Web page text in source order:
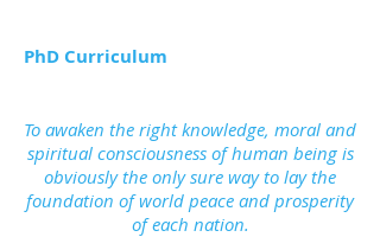
PhD Curriculum
To awaken the right knowledge, moral and
spiritual consciousness of human being is
obviously the only sure way to lay the
foundation of world peace and prosperity
of each nation.